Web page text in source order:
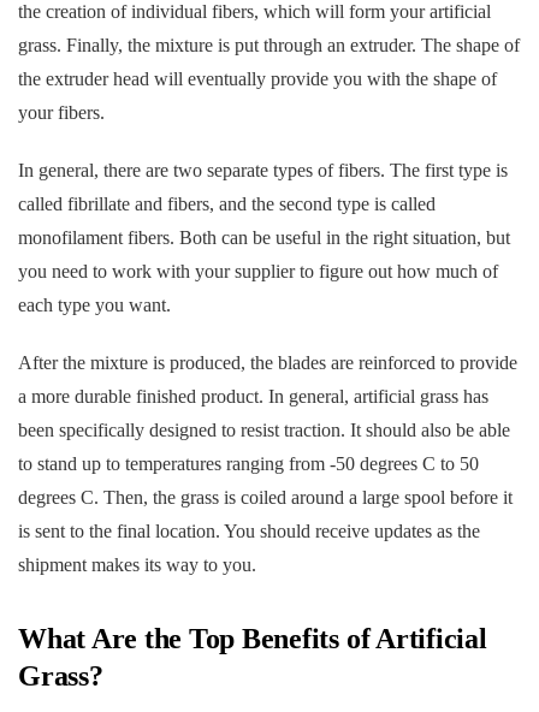
the creation of individual fibers, which will form your artificial
grass. Finally, the mixture is put through an extruder. The shape of
the extruder head will eventually provide you with the shape of
your fibers.
In general, there are two separate types of fibers. The first type is
called fibrillate and fibers, and the second type is called
monofilament fibers. Both can be useful in the right situation, but
you need to work with your supplier to figure out how much of
each type you want.
After the mixture is produced, the blades are reinforced to provide
a more durable finished product. In general, artificial grass has
been specifically designed to resist traction. It should also be able
to stand up to temperatures ranging from -50 degrees C to 50
degrees C. Then, the grass is coiled around a large spool before it
is sent to the final location. You should receive updates as the
shipment makes its way to you.
What Are the Top Benefits of Artificial
Grass?